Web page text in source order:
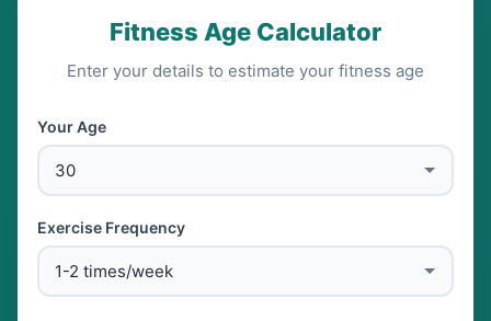
Fitness Age Calculator
Enter your details to estimate your fitness age
Your Age
Exercise Frequency